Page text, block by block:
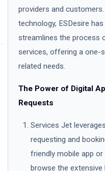
providers and
technology, ESDesire
streamlines the process
services, offering a one-
related needs.
The Power of Digital
Requests
Services Jet
requesting and
friendly mobile app
browse the